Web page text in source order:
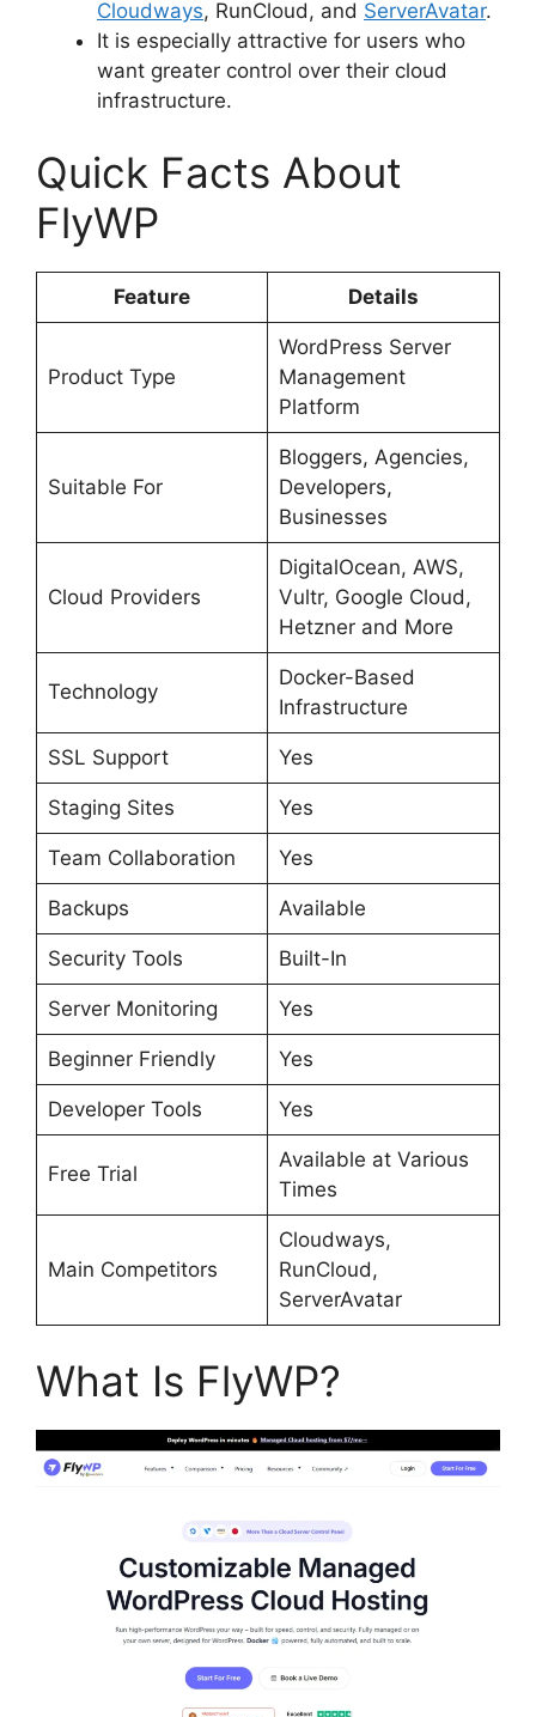
Cloudways, RunCloud, and ServerAvatar.
It is especially attractive for users who
want greater control over their cloud
infrastructure.
Quick Facts About
FlyWP
Feature Details
Product Type
WordPress Server
Management
Platform
Suitable For
Bloggers, Agencies,
Developers,
Businesses
Cloud Providers
DigitalOcean, AWS,
Vultr, Google Cloud,
Hetzner and More
Technology
Docker-Based
Infrastructure
SSL Support Yes
Staging Sites Yes
Team Collaboration Yes
Backups Available
Security Tools Built-In
Server Monitoring Yes
Beginner Friendly Yes
Developer Tools Yes
Free Trial
Available at Various
Times
Main Competitors
Cloudways,
RunCloud,
ServerAvatar
What Is FlyWP?